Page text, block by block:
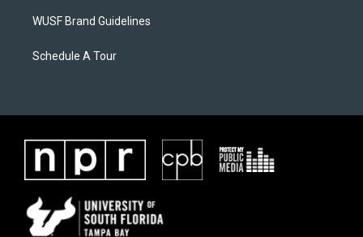
WUSF Brand Guidelines
Schedule A Tour